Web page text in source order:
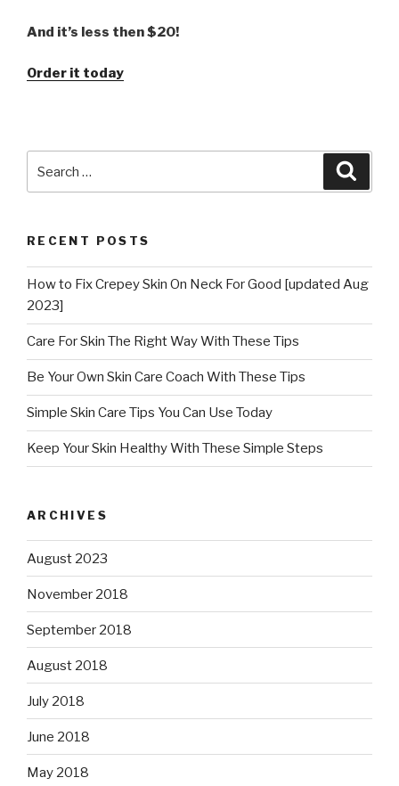
And it’s less then $20!
Order it today
RECENT POSTS
How to Fix Crepey Skin On Neck For Good [updated Aug
2023]
Care For Skin The Right Way With These Tips
Be Your Own Skin Care Coach With These Tips
Simple Skin Care Tips You Can Use Today
Keep Your Skin Healthy With These Simple Steps
ARCHIVES
August 2023
November 2018
September 2018
August 2018
July 2018
June 2018
May 2018